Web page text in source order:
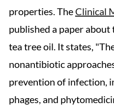
properties. The Clinical
published a paper about
tea tree oil. It states,
nonantibiotic
prevention of infection,
phages, and